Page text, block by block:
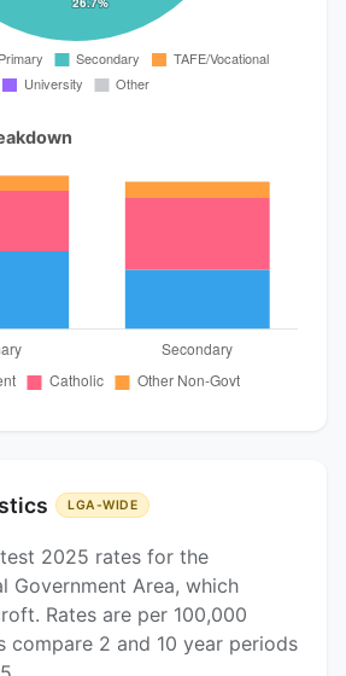
LGA-WIDE
2025 rates for the
Government Area, which
Rates are per 100,000
compare 2 and 10 year periods